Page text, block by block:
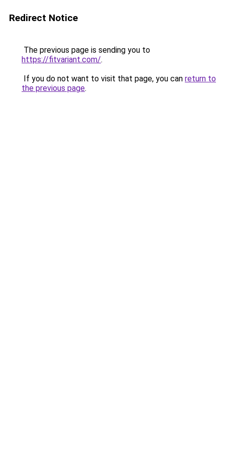
Redirect Notice
The previous page is sending you to
https://fitvariant.com/.
If you do not want to visit that page, you can return to
the previous page.